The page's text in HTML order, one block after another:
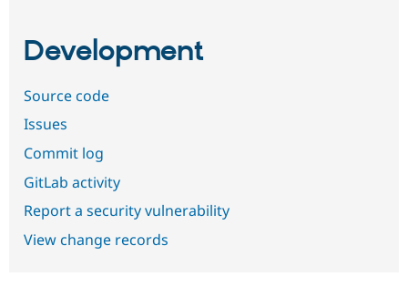
Development
Source code
Issues
Commit log
GitLab activity
Report a security vulnerability
View change records